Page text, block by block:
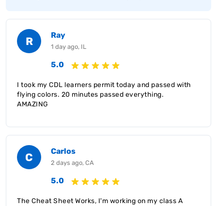
R Ray
1 day ago, IL
5.0
I took my CDL learners permit today and passed with
flying colors. 20 minutes passed everything.
AMAZING
C Carlos
2 days ago, CA
5.0
The Cheat Sheet Works, I'm working on my class A